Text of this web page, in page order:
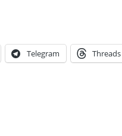
Telegram Threads